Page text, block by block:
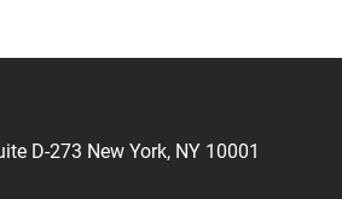
D-273 New York, NY 10001